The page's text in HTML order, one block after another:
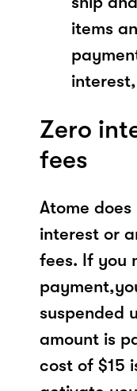
items
Zero
fees
Atome
interest or
fees. If you
suspended
amount is
cost of $15